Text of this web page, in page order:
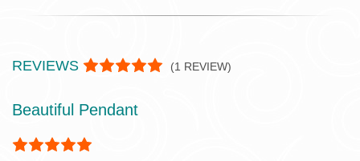
REVIEWS (1 REVIEW)
Beautiful Pendant